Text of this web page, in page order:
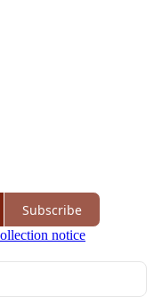
Subscribe
notice